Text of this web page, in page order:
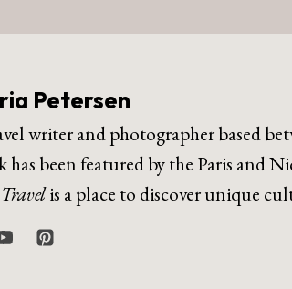
Petersen
writer and photographer based
has been featured by the Paris and
is a place to discover unique